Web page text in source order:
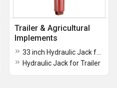
Trailer & Agricultural
Implements
Hydraulic Jack for Trailer